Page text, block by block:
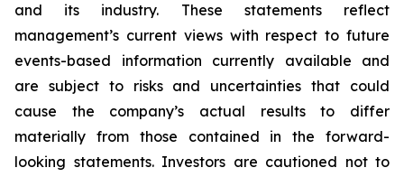
and its industry. These statements reflect
management’s current views with respect to future
events-based information currently available and
are subject to risks and uncertainties that could
cause the company’s actual results to differ
materially from those contained in the forward-
looking statements. Investors are cautioned not to